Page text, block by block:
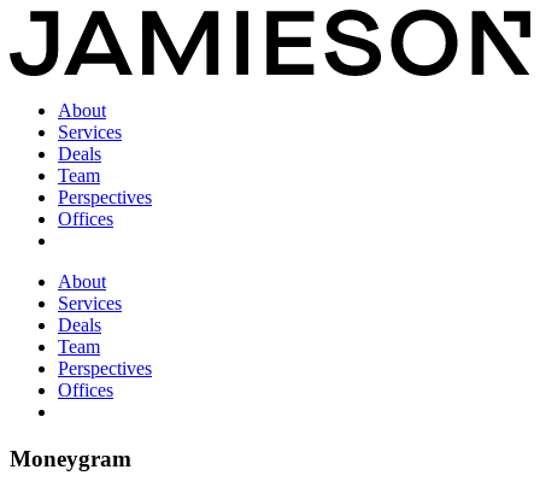
About
Services
Deals
Team
Perspectives
Offices
About
Services
Deals
Team
Perspectives
Offices
Moneygram